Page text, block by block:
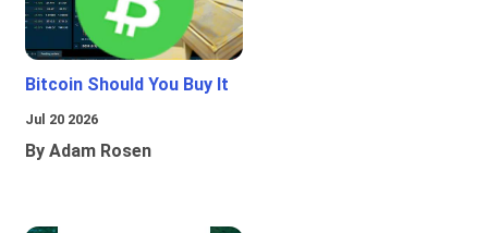
Bitcoin Should You Buy It
Jul 20 2026
By Adam Rosen